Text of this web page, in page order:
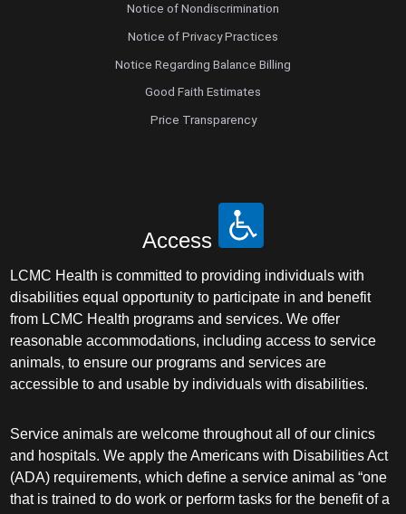
Notice of Nondiscrimination
Notice of Privacy Practices
Notice Regarding Balance Billing
Good Faith Estimates
Price Transparency
Access
LCMC Health is committed to providing individuals with
disabilities equal opportunity to participate in and benefit
from LCMC Health programs and services. We offer
reasonable accommodations, including access to service
animals, to ensure our programs and services are
accessible to and usable by individuals with disabilities.
Service animals are welcome throughout all of our clinics
and hospitals. We apply the Americans with Disabilities Act
(ADA) requirements, which define a service animal as “one
that is trained to do work or perform tasks for the benefit of a